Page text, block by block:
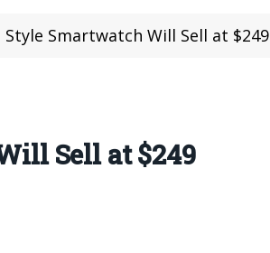
Style Smartwatch Will Sell at $249
Sell at $249